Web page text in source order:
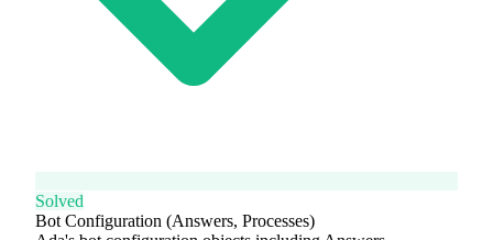
Solved
Bot Configuration (Answers, Processes)